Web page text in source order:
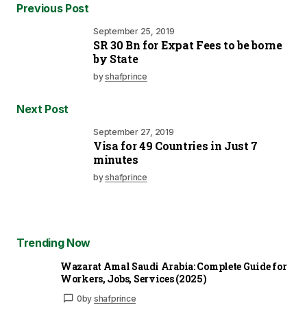
Previous Post
September 25, 2019
SR 30 Bn for Expat Fees to be borne
by State
byshafprince
Next Post
September 27, 2019
Visa for 49 Countries in Just 7
minutes
byshafprince
Trending Now
Wazarat Amal Saudi Arabia: Complete Guide for
Workers, Jobs, Services (2025)
0by shafprince